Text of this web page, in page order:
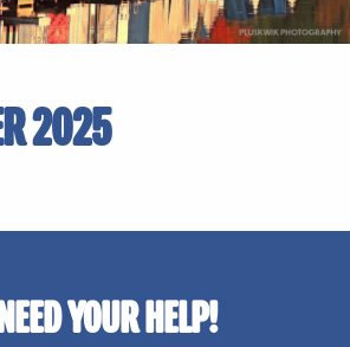
2025
YOUR HELP!